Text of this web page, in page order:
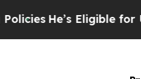
for Up to